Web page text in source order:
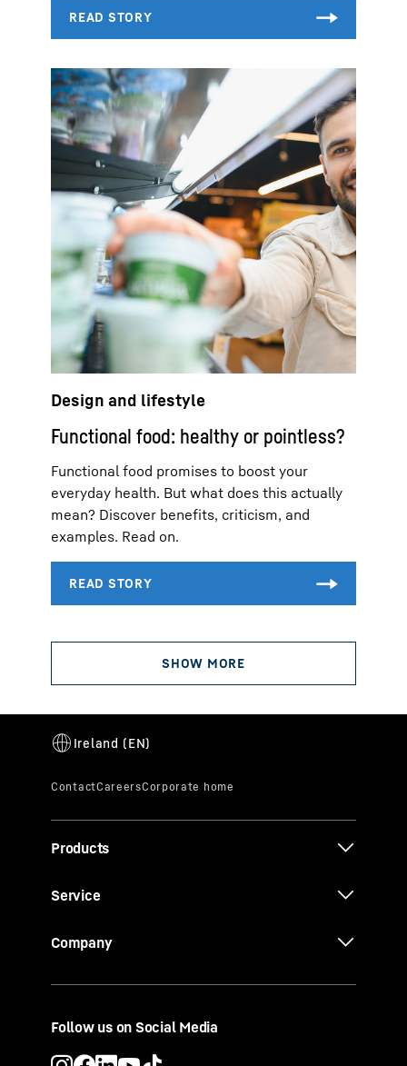
Design and lifestyle
Functional food: healthy or pointless?
Functional food promises to boost your
everyday health. But what does this actually
mean? Discover benefits, criticism, and
examples. Read on.
Products
Service
Company
Follow us on Social Media